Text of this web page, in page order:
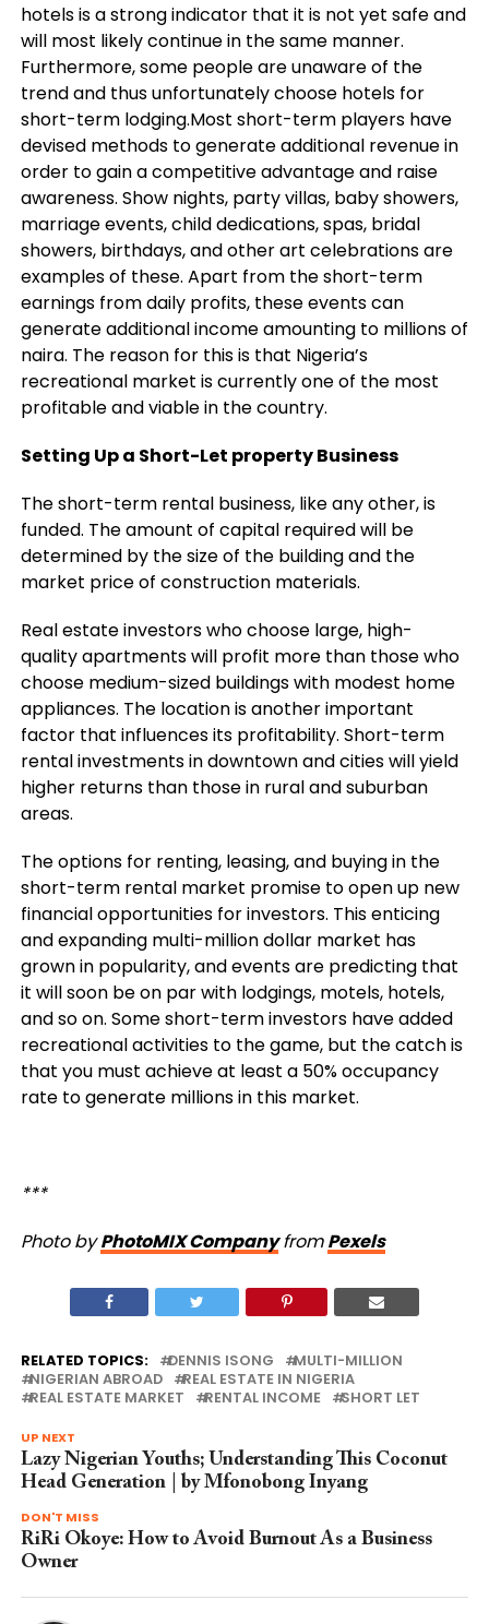
hotels is a strong indicator that it is not yet safe and
will most likely continue in the same manner.
Furthermore, some people are unaware of the
trend and thus unfortunately choose hotels for
short-term lodging.Most short-term players have
devised methods to generate additional revenue in
order to gain a competitive advantage and raise
awareness. Show nights, party villas, baby showers,
marriage events, child dedications, spas, bridal
showers, birthdays, and other art celebrations are
examples of these. Apart from the short-term
earnings from daily profits, these events can
generate additional income amounting to millions of
naira. The reason for this is that Nigeria’s
recreational market is currently one of the most
profitable and viable in the country.
Setting Up a Short-Let property Business
The short-term rental business, like any other, is
funded. The amount of capital required will be
determined by the size of the building and the
market price of construction materials.
Real estate investors who choose large, high-
quality apartments will profit more than those who
choose medium-sized buildings with modest home
appliances. The location is another important
factor that influences its profitability. Short-term
rental investments in downtown and cities will yield
higher returns than those in rural and suburban
areas.
The options for renting, leasing, and buying in the
short-term rental market promise to open up new
financial opportunities for investors. This enticing
and expanding multi-million dollar market has
grown in popularity, and events are predicting that
it will soon be on par with lodgings, motels, hotels,
and so on. Some short-term investors have added
recreational activities to the game, but the catch is
that you must achieve at least a 50% occupancy
rate to generate millions in this market.
***
Photo byPhotoMIX CompanyfromPexels
RELATED TOPICS: DENNIS ISONG
MULTI-MILLION
NIGERIAN ABROAD
REAL ESTATE IN NIGERIA
REAL ESTATE MARKET
RENTAL INCOME SHORT LET
UP NEXT
Lazy Nigerian Youths; Understanding This Coconut
Head Generation | by Mfonobong Inyang
DON'T MISS
RiRi Okoye: How to Avoid Burnout As a Business
Owner